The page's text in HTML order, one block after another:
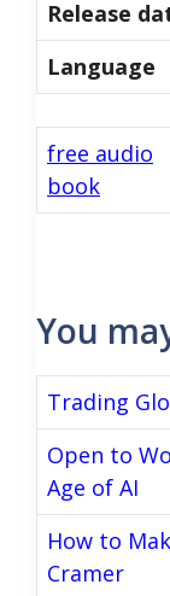
Release
Language
free audio
book
You
Trading
Open to
Age of AI
How to
Cramer